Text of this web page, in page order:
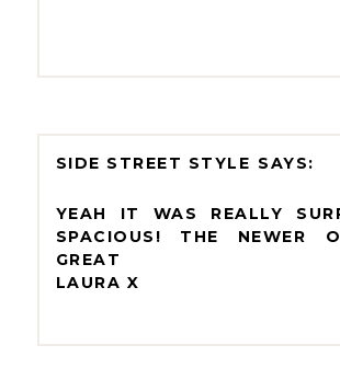
SIDE STREET STYLE
YEAH IT WAS REALLY
SPACIOUS! THE NEWER
GREAT
LAURA X